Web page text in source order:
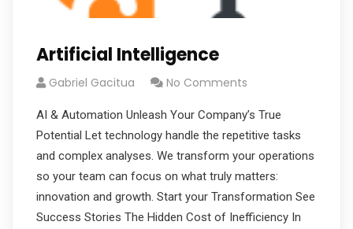
Artificial Intelligence
Gabriel Gacitua No Comments
AI & Automation Unleash Your Company’s True
Potential Let technology handle the repetitive tasks
and complex analyses. We transform your operations
so your team can focus on what truly matters:
innovation and growth. Start your Transformation See
Success Stories The Hidden Cost of Inefficiency In